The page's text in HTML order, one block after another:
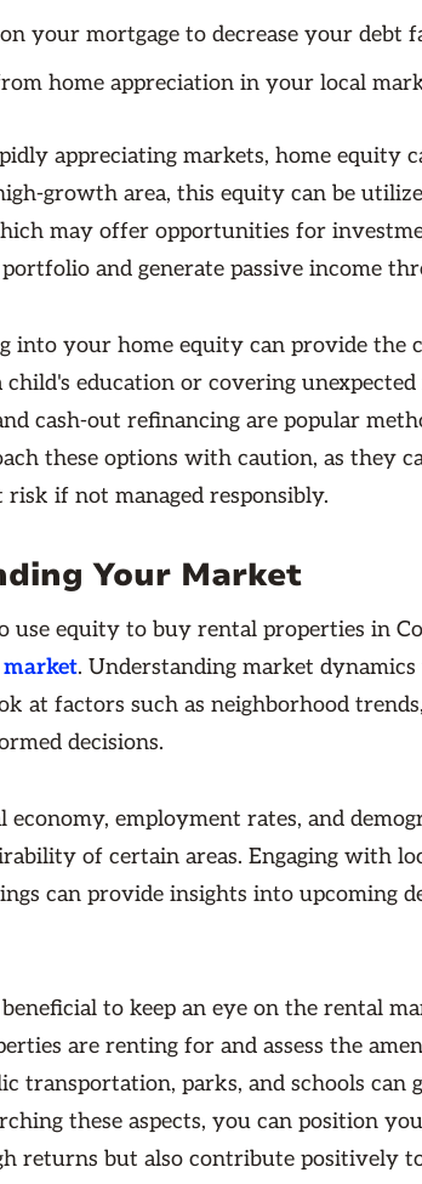
your mortgage to decrease your debt
home appreciation in your local
appreciating markets, home equity
growth area, this equity can be
may offer opportunities for
and generate passive income
into your home equity can provide the
child's education or covering
cash-out refinancing are popular
these options with caution, as they
if not managed responsibly.
Your Market
use equity to buy rental properties in
market. Understanding market
at factors such as neighborhood
decisions.
economy, employment rates, and
of certain areas. Engaging with
can provide insights into upcoming
to keep an eye on the rental
are renting for and assess the
transportation, parks, and schools can
these aspects, you can position
returns but also contribute positively